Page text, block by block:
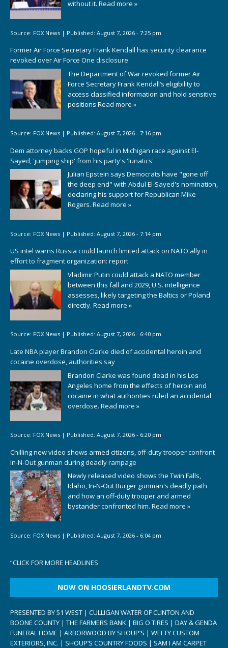
without it. Read more »
Source: FOX News | Published: August 7, 2026 - 7:25 pm
Former Air Force Secretary Frank Kendall has security clearance
revoked over Air Force One disclosure
The Department of War revoked former Air
Force Secretary Frank Kendall’s eligibility to
access classified information and hold sensitive
positions Read more »
Source: FOX News | Published: August 7, 2026 - 7:16 pm
Dem attorney backs GOP hopeful in Michigan race against El-
Sayed, 'jumping ship' from his party's 'lunatics'
Julian Epstein says Democrats have "gone off
the deep end" with Abdul El-Sayed's nomination,
declaring his support for Republican Mike
Rogers. Read more »
Source: FOX News | Published: August 7, 2026 - 7:14 pm
US intel warns Russia could launch limited attack on NATO ally in
effort to fragment organization: report
Vladimir Putin could attack a NATO member
between this fall and 2029, U.S. intelligence
assesses, likely targeting the Baltics or Poland
directly. Read more »
Source: FOX News | Published: August 7, 2026 - 6:40 pm
Late NBA player Brandon Clarke died of accidental heroin and
cocaine overdose, authorities say
Brandon Clarke was found dead in his Los
Angeles home from the effects of heroin and
cocaine in what authorities ruled an accidental
overdose. Read more »
Source: FOX News | Published: August 7, 2026 - 6:20 pm
Chilling new video shows armed citizens, off-duty trooper confront
In-N-Out gunman during deadly rampage
Newly released video shows the Twin Falls,
Idaho, In-N-Out Burger gunman's deadly path
and how an off-duty trooper and armed
bystander confronted him. Read more »
Source: FOX News | Published: August 7, 2026 - 6:04 pm
“CLICK FOR MORE HEADLINES
NOW ON HOOSIERLANDTV.COM
PRESENTED BY 51 WEST | CULLIGAN WATER OF CLINTON AND
BOONE COUNTY | THE FARMERS BANK | BIG O TIRES | DAY & GENDA
FUNERAL HOME | ARBORWOOD BY SHOUP’S | WELTY CUSTOM
EXTERIORS, INC. | SHOUP’S COUNTRY FOODS | SAM I AM CARPET